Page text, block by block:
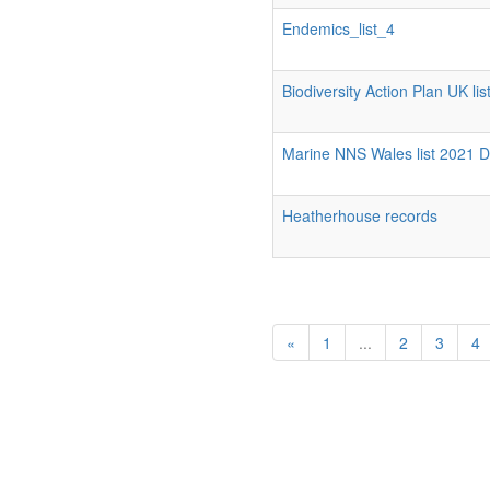
Endemics_list_4
Biodiversity Action Plan UK
Marine NNS Wales list 2021
Heatherhouse records
« 1 ... 2 3 4